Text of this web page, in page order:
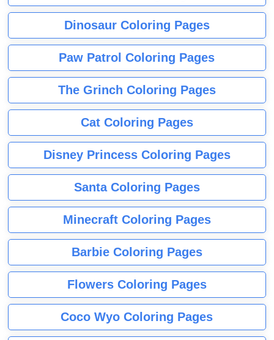
Dinosaur Coloring Pages
Paw Patrol Coloring Pages
The Grinch Coloring Pages
Cat Coloring Pages
Disney Princess Coloring Pages
Santa Coloring Pages
Minecraft Coloring Pages
Barbie Coloring Pages
Flowers Coloring Pages
Coco Wyo Coloring Pages